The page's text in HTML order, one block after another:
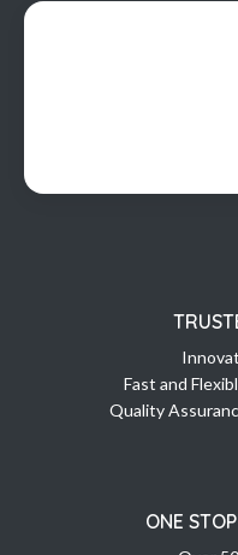
Fast and
Quality
ONE